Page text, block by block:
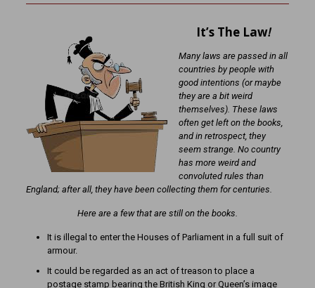
It’s The Law!
Many laws are passed in all
countries by people with
good intentions (or maybe
they are a bit weird
themselves). These laws
often get left on the books,
and in retrospect, they
seem strange. No country
has more weird and
convoluted rules than
England; after all, they have been collecting them for centuries.
Here are a few that are still on the books.
It is illegal to enter the Houses of Parliament in a full suit of
armour.
It could be regarded as an act of treason to place a
postage stamp bearing the British King or Queen’s image